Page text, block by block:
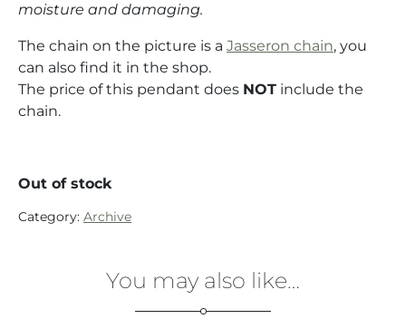
moisture and damaging.
The chain on the picture is a Jasseron chain, you
can also find it in the shop.
The price of this pendant does NOT include the
chain.
Out of stock
Category: Archive
You may also like…